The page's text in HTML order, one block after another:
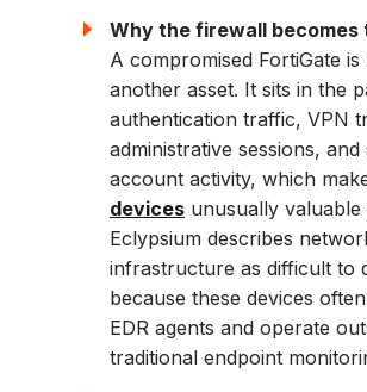
Why the firewall becomes
A compromised FortiGate is
another asset. It sits in the
authentication traffic, VPN
administrative sessions, and
account activity, which
devicesunusually valuable
Eclypsium describes
infrastructure as difficult to
because these devices
EDR agents and operate
traditional endpoint